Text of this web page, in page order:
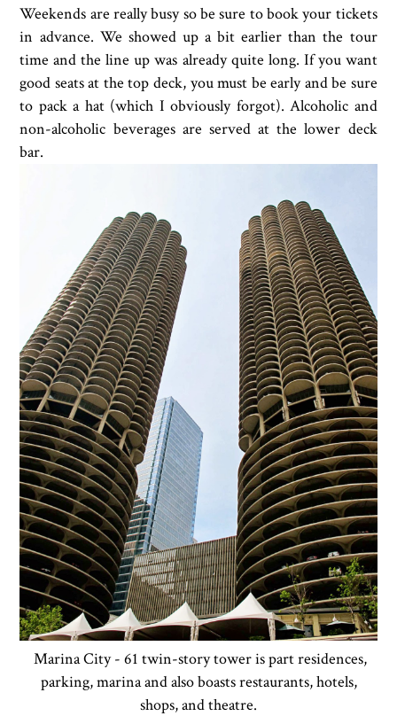
Weekends are really busy so be sure to book your tickets
in advance. We showed up a bit earlier than the tour
time and the line up was already quite long. If you want
good seats at the top deck, you must be early and be sure
to pack a hat (which I obviously forgot). Alcoholic and
non-alcoholic beverages are served at the lower deck
bar.
Marina City - 61 twin-story tower is part residences,
parking, marina and also boasts restaurants, hotels,
shops, and theatre.